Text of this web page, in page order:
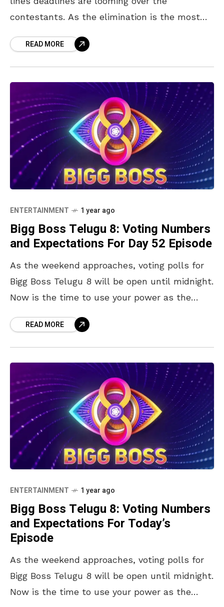
contestants. As the elimination is the most
the audience have
READ MORE
ENTERTAINMENT 1 year ago
Bigg Boss Telugu 8: Voting Numbers
and Expectations For Day 52 Episode
As the weekend approaches, voting polls for
Bigg Boss Telugu 8 will be open until midnight.
Now is the time to use your power as the
READ MORE
ENTERTAINMENT 1 year ago
Bigg Boss Telugu 8: Voting Numbers
and Expectations For Today’s
Episode
As the weekend approaches, voting polls for
Bigg Boss Telugu 8 will be open until midnight.
Now is the time to use your power as the